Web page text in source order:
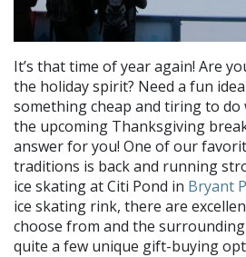
It’s that time of year again! Are
the holiday spirit? Need a fun
something cheap and tiring to
the upcoming Thanksgiving
answer for you! One of our
traditions is back and running
ice skating at Citi Pond in Bryant
ice skating rink, there are
choose from and the
quite a few unique gift-buying